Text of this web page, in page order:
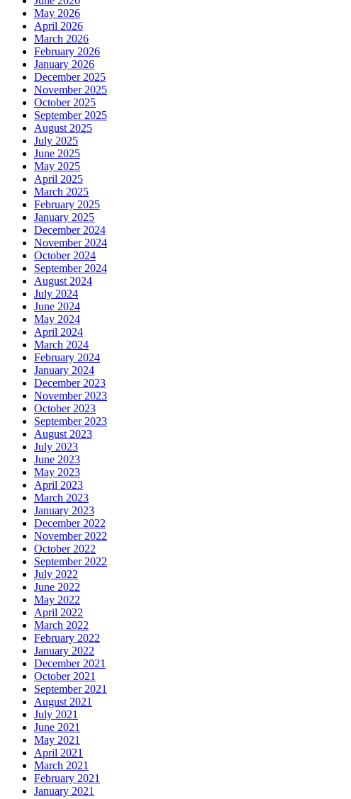
May 2026
April 2026
March 2026
February 2026
January 2026
December 2025
November 2025
October 2025
September 2025
August 2025
July 2025
June 2025
May 2025
April 2025
March 2025
February 2025
January 2025
December 2024
November 2024
October 2024
September 2024
August 2024
July 2024
June 2024
May 2024
April 2024
March 2024
February 2024
January 2024
December 2023
November 2023
October 2023
September 2023
August 2023
July 2023
June 2023
May 2023
April 2023
March 2023
January 2023
December 2022
November 2022
October 2022
September 2022
July 2022
June 2022
May 2022
April 2022
March 2022
February 2022
January 2022
December 2021
October 2021
September 2021
August 2021
July 2021
June 2021
May 2021
April 2021
March 2021
February 2021
January 2021